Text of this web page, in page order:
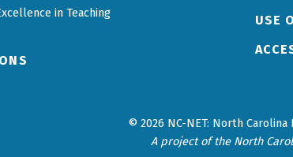
in Teaching
USE
© 2026 NC-NET: North
A project of the North